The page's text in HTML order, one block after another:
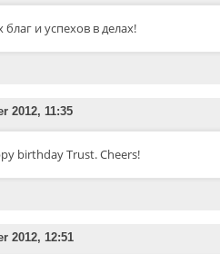
благ и успехов в делах!
2012, 11:35
birthday Trust. Cheers!
2012, 12:51